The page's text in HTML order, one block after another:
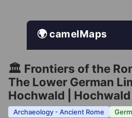
🌍 camelMaps
🏛️ Frontiers of the
The Lower German
Hochwald | Hochwald
Archaeology - Ancient Rome